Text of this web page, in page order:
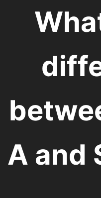
A and